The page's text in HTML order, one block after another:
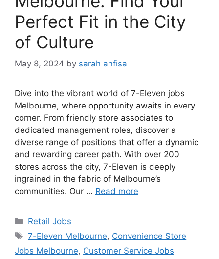
Perfect Fit in the City
of Culture
May 8, 2024 by sarah anfisa
Dive into the vibrant world of 7-Eleven jobs
Melbourne, where opportunity awaits in every
corner. From friendly store associates to
dedicated management roles, discover a
diverse range of positions that offer a dynamic
and rewarding career path. With over 200
stores across the city, 7-Eleven is deeply
ingrained in the fabric of Melbourne’s
communities. Our … Read more
Categories
Retail Jobs
Tags
7-Eleven Melbourne, Convenience Store
Jobs Melbourne, Customer Service Jobs